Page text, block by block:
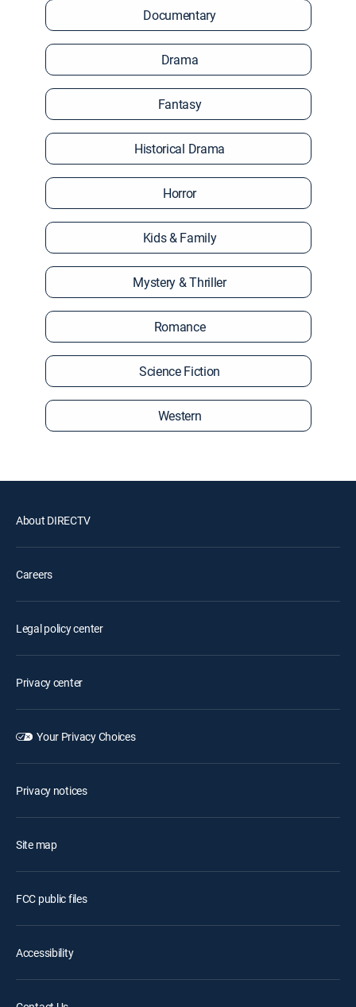
Documentary
Drama
Fantasy
Historical Drama
Horror
Kids & Family
Mystery & Thriller
Romance
Science Fiction
Western
About DIRECTV
Careers
Legal policy center
Privacy center
Your Privacy Choices
Privacy notices
Site map
FCC public files
Accessibility